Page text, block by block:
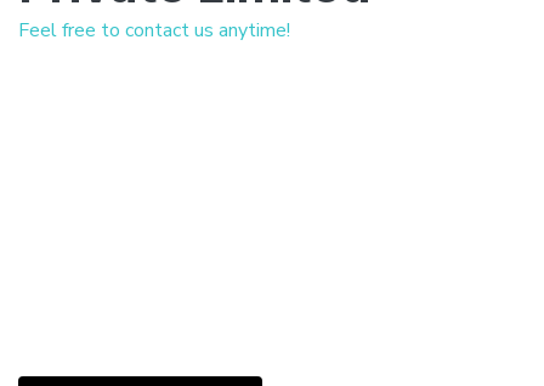
Feel free to contact us anytime!